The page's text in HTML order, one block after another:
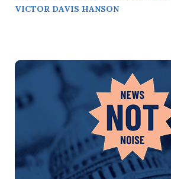
VICTOR DAVIS HANSON